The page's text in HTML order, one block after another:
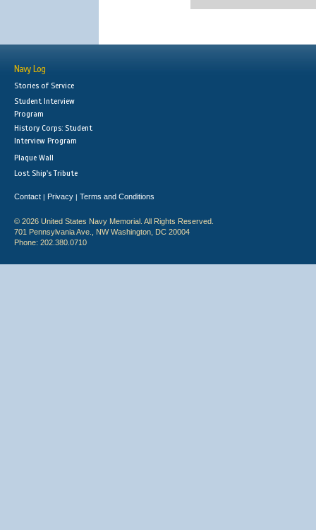
Navy Log
Stories of Service
Student Interview
Program
History Corps: Student
Interview Program
Plaque Wall
Lost Ship's Tribute
Contact | Privacy | Terms and Conditions
© 2026 United States Navy Memorial. All Rights Reserved.
701 Pennsylvania Ave., NW Washington, DC 20004
Phone: 202.380.0710